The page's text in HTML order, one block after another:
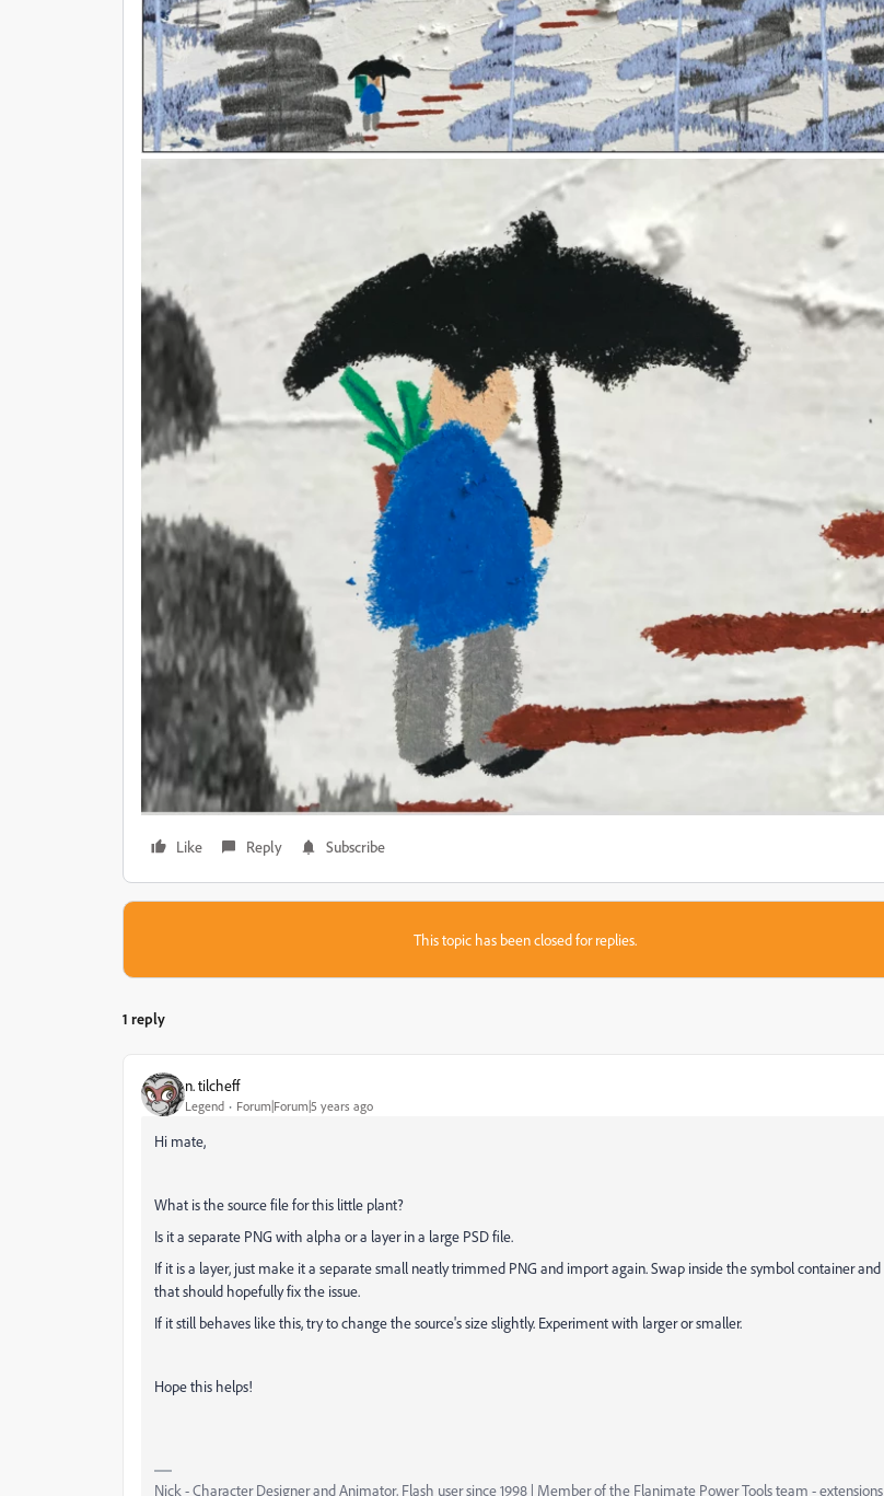
Like Reply Subscribe
This topic has been closed for replies.
1 reply
n. tilcheff
Legend Forum|Forum|5 years ago
Hi mate,
What is the source file for this little plant?
Is it a separate PNG with alpha or a layer in a large PSD file.
If it is a layer, just make it a separate small neatly trimmed PNG and import again. Swap inside the symbol container and
that should hopefully fix the issue.
If it still behaves like this, try to change the source's size slightly. Experiment with larger or smaller.
Hope this helps!
Nick - Character Designer and Animator, Flash user since 1998 | Member of the Flanimate Power Tools team - extensions